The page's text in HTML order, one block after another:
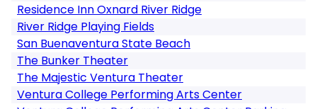
Residence Inn Oxnard River Ridge
River Ridge Playing Fields
San Buenaventura State Beach
The Bunker Theater
The Majestic Ventura Theater
Ventura College Performing Arts Center